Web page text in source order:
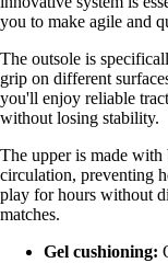
you to make agile and
The outsole is
grip on different
you'll enjoy reliable
without losing stability.
The upper is made with
circulation, preventing
play for hours without
matches.
Gel cushioning: